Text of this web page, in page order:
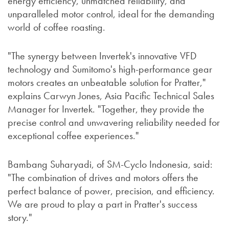
unparalleled motor control, ideal for the demanding
world of coffee roasting.
"The synergy between Invertek's innovative VFD
technology and Sumitomo's high-performance gear
motors creates an unbeatable solution for Pratter,"
explains Carwyn Jones, Asia Pacific Technical Sales
Manager for Invertek. "Together, they provide the
precise control and unwavering reliability needed for
exceptional coffee experiences."
Bambang Suharyadi, of SM-Cyclo Indonesia, said:
"The combination of drives and motors offers the
perfect balance of power, precision, and efficiency.
We are proud to play a part in Pratter's success
story."